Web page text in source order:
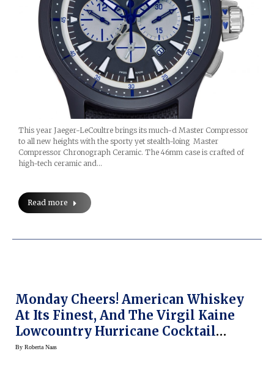
This year Jaeger-LeCoultre brings its much-d Master Compressor
to all new heights with the sporty yet stealth-loing Master
Compressor Chronograph Ceramic. The 46mm case is crafted of
high-tech ceramic and…
Read more
Monday Cheers! American Whiskey
At Its Finest, And The Virgil Kaine
Lowcountry Hurricane Cocktail
Recipe
By Roberta Naas